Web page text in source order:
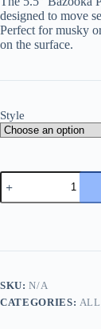
designed to move
Perfect for musky
on the surface.
Style
Bazooka
Popper
(5.5")
SKU:N/A
CATEGORIES: